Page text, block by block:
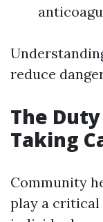
reduce
The
Taking
Community
play a